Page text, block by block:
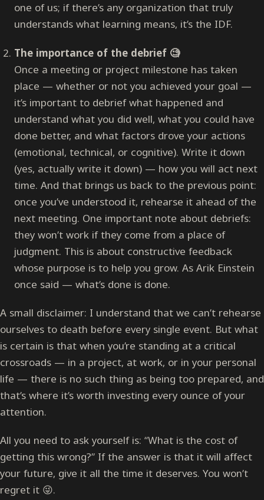
one of us; if there’s any organization that truly
understands what learning means, it’s the IDF.
The importance of the debrief 🧐
Once a meeting or project milestone has taken
place — whether or not you achieved your goal —
it’s important to debrief what happened and
understand what you did well, what you could have
done better, and what factors drove your actions
(emotional, technical, or cognitive). Write it down
(yes, actually write it down) — how you will act next
time. And that brings us back to the previous point:
once you’ve understood it, rehearse it ahead of the
next meeting. One important note about debriefs:
they won’t work if they come from a place of
judgment. This is about constructive feedback
whose purpose is to help you grow. As Arik Einstein
once said — what’s done is done.
A small disclaimer: I understand that we can’t rehearse
ourselves to death before every single event. But what
is certain is that when you’re standing at a critical
crossroads — in a project, at work, or in your personal
life — there is no such thing as being too prepared, and
that’s where it’s worth investing every ounce of your
attention.
All you need to ask yourself is: “What is the cost of
getting this wrong?” If the answer is that it will affect
your future, give it all the time it deserves. You won’t
regret it 😜.